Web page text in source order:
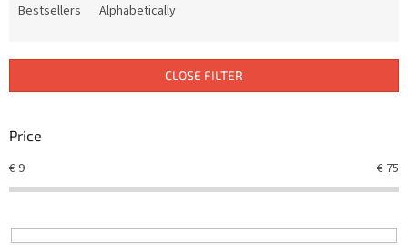
s
r
i
n
Bestsellers
Alphabetically
CLOSE FILTER
Price
€9 € 75